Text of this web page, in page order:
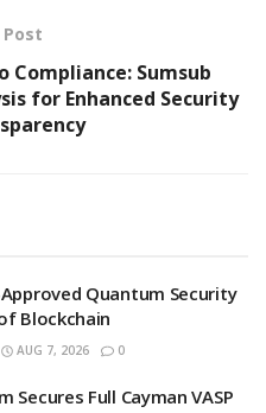
Sumsub
for Enhanced Security
Approved Quantum Security
Blockchain
AUG 7, 2026 0
Secures Full Cayman VASP